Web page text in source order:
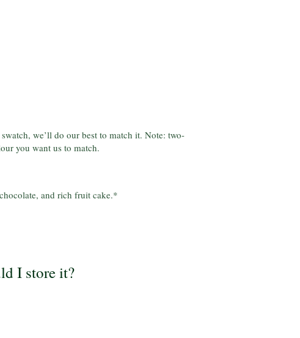
we’ll do our best to match it. Note: two-
you want us to match.
and rich fruit cake.*
I store it?